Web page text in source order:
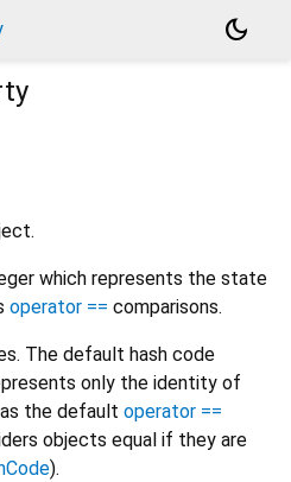
dark_mode
which represents the state
operator == comparisons.
The default hash code
only the identity of
the default operator ==
objects equal if they are
).